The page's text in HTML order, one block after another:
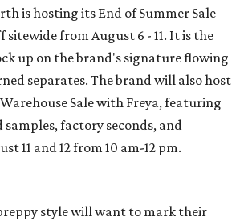
is hosting its End of Summer Sale
from August 6 - 11. It is the
up on the brand's signature flowing
separates. The brand will also host
Sale with Freya, featuring
factory seconds, and
11 and 12 from 10 am-12 pm.
style will want to mark their